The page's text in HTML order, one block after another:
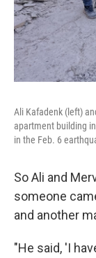
Ali Kafadenk (left)
apartment building
in the Feb. 6
So Ali and
someone
and another
"He said, 'I